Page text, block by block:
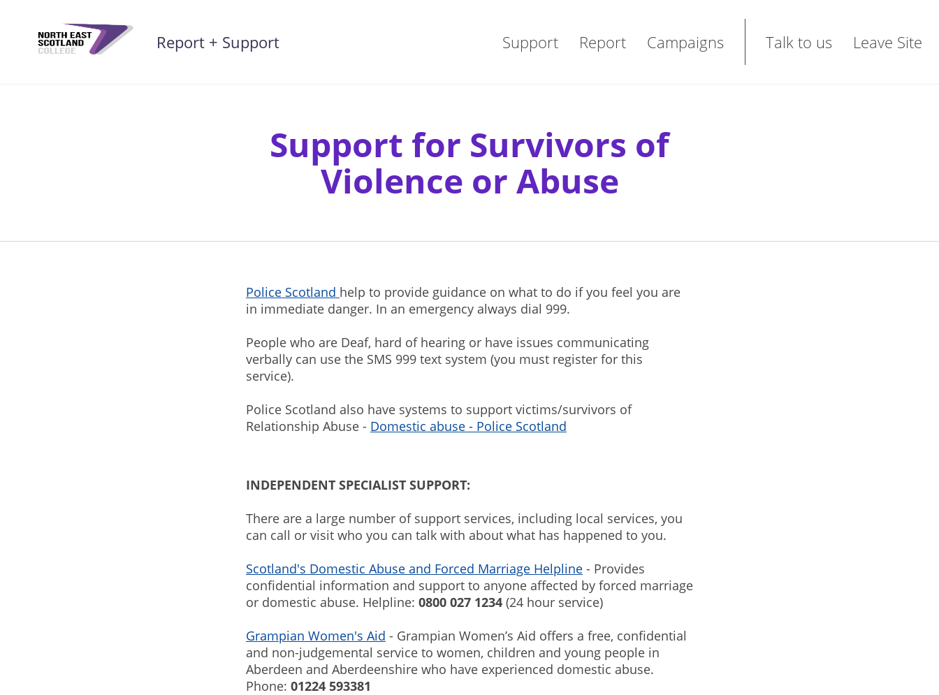
content
Report + Support Support Report Campaigns Talk to us Leave Site
Support for Survivors of
Violence or Abuse
Police Scotland help to provide guidance on what to do if you feel you are
in immediate danger. In an emergency always dial 999.
People who are Deaf, hard of hearing or have issues communicating
verbally can use the SMS 999 text system (you must register for this
service).
Police Scotland also have systems to support victims/survivors of
Relationship Abuse - Domestic abuse - Police Scotland
INDEPENDENT SPECIALIST SUPPORT:
There are a large number of support services, including local services, you
can call or visit who you can talk with about what has happened to you.
Scotland's Domestic Abuse and Forced Marriage Helpline - Provides
confidential information and support to anyone affected by forced marriage
or domestic abuse. Helpline: 0800 027 1234 (24 hour service)
Grampian Women's Aid - Grampian Women’s Aid offers a free, confidential
and non-judgemental service to women, children and young people in
Aberdeen and Aberdeenshire who have experienced domestic abuse.
Phone: 01224 593381